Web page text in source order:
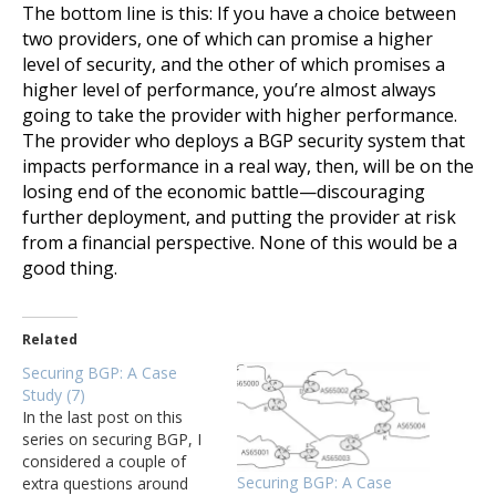
The bottom line is this: If you have a choice between
two providers, one of which can promise a higher
level of security, and the other of which promises a
higher level of performance, you’re almost always
going to take the provider with higher performance.
The provider who deploys a BGP security system that
impacts performance in a real way, then, will be on the
losing end of the economic battle—discouraging
further deployment, and putting the provider at risk
from a financial perspective. None of this would be a
good thing.
Related
Securing BGP: A Case
Study (7)
In the last post on this
series on securing BGP, I
considered a couple of
extra questions around
Securing BGP: A Case